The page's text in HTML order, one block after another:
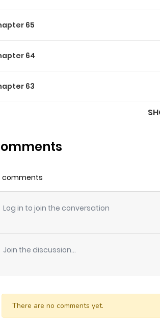
65
64
63
61
60
59
57
56
comments
Log in to join the conversation
Join the discussion...
There are no comments yet.